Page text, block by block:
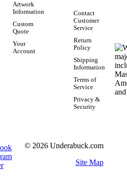
Artwork
Information
Custom
Quote
Your
Account
Contact
Customer
Service
Return
Policy
Shipping
Information
Terms of
Service
Privacy &
Security
© 2026 Underabuck.com
Site Map